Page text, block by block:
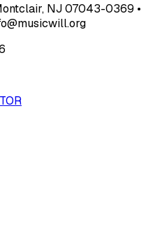
NJ 07043-0369 •